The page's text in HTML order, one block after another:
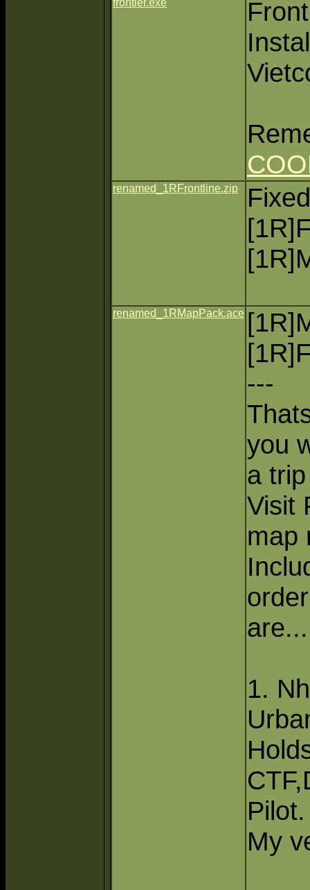
renamed_1RFrontline.zip
renamed_1RMapPack.ace
---
you
a
Visit
map
1.
Pilot.
My